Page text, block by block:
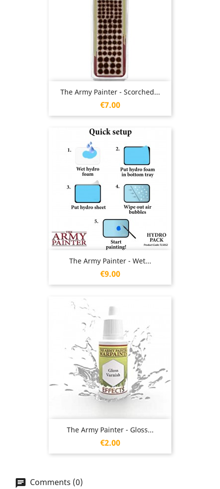
The Army Painter - Scorched...
Price
€7.00
The Army Painter - Wet...
Price
€9.00
The Army Painter - Gloss...
Price
€2.00
Comments (0)